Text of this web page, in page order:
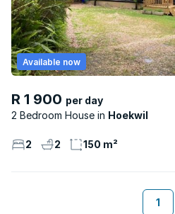
R 1 900 per day
2 Bedroom House
Hoekwil
Available now
2 2 150 m²
1